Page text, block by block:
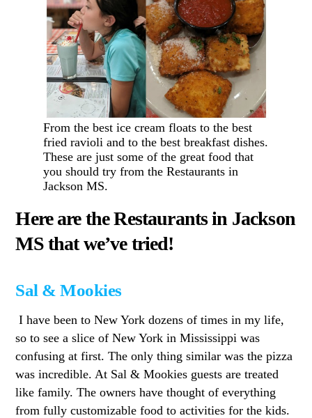
From the best ice cream floats to the best
fried ravioli and to the best breakfast dishes.
These are just some of the great food that
you should try from the Restaurants in
Jackson MS.
Here are the Restaurants in Jackson
MS that we’ve tried!
Sal & Mookies
I have been to New York dozens of times in my life,
so to see a slice of New York in Mississippi was
confusing at first. The only thing similar was the pizza
was incredible. At Sal & Mookies guests are treated
like family. The owners have thought of everything
from fully customizable food to activities for the kids.